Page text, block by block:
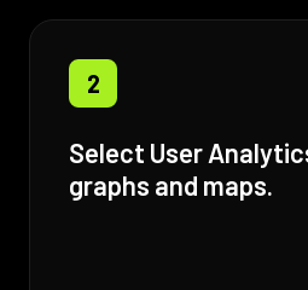
2
Select User
graphs and maps.